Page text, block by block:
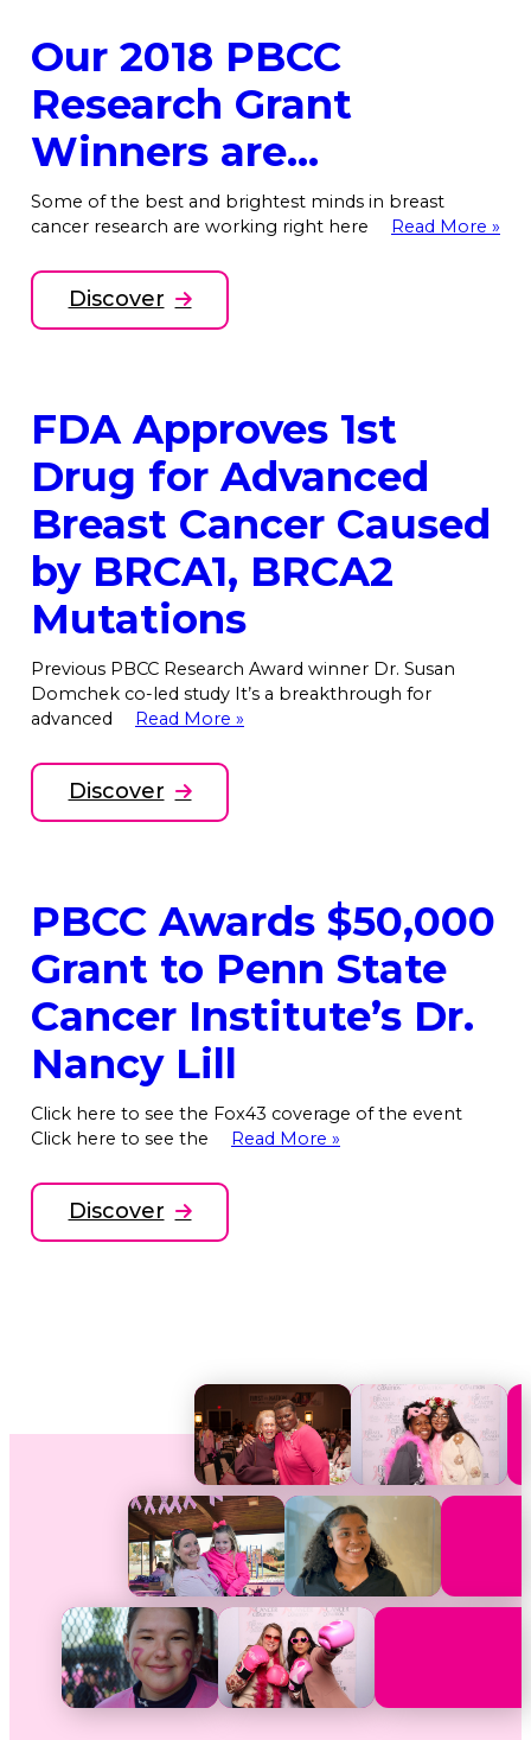
Our 2018 PBCC
Research Grant
Winners are…
Some of the best and brightest minds in breast
cancer research are working right here
Read More »
Discover
FDA Approves 1st
Drug for Advanced
Breast Cancer Caused
by BRCA1, BRCA2
Mutations
Previous PBCC Research Award winner Dr. Susan
Domchek co-led study It’s a breakthrough for
advanced
Read More »
Discover
PBCC Awards $50,000
Grant to Penn State
Cancer Institute’s Dr.
Nancy Lill
Click here to see the Fox43 coverage of the event
Click here to see the
Read More »
Discover